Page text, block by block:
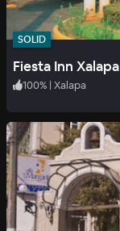
SOLID
Fiesta Inn Xalapa
100% | Xalapa